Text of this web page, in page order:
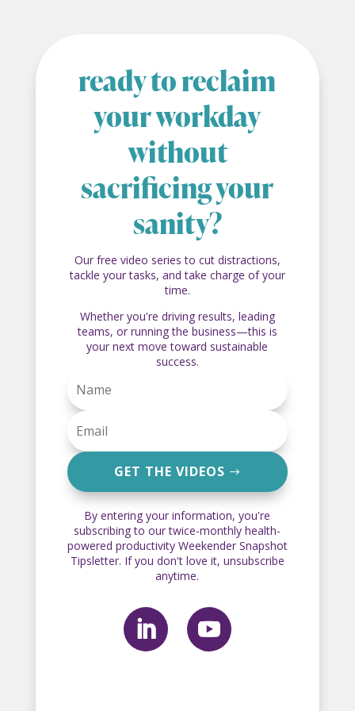
ready to reclaim
your workday
without
sacrificing your
sanity?
Our free video series to cut distractions,
tackle your tasks, and take charge of your
time.
Whether you're driving results, leading
teams, or running the business—this is
your next move toward sustainable
success.
GET THE VIDEOS
By entering your information, you're
subscribing to our twice-monthly health-
powered productivity Weekender Snapshot
Tipsletter. If you don't love it, unsubscribe
anytime.